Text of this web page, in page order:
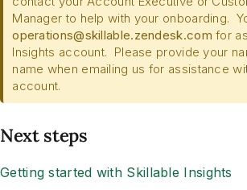
Manager to help with your onboarding.
operations@skillable.zendesk.com for
Insights account. Please provide your
name when emailing us for assistance
account.
Next steps
Getting started with Skillable Insights